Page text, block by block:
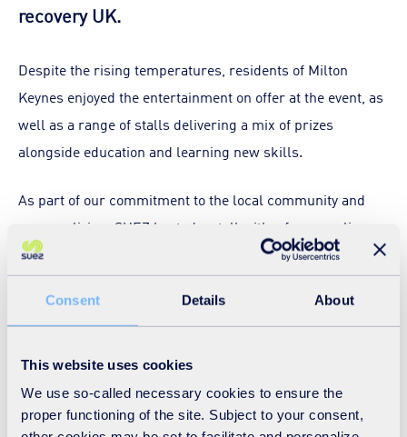
Consent Details About
This website uses cookies
We use so-called necessary cookies to ensure the
proper functioning of the site. Subject to your consent,
recovery UK.
Despite the rising temperatures, residents of Milton
Keynes enjoyed the entertainment on offer at the event, as
well as a range of stalls delivering a mix of prizes
alongside education and learning new skills.
As part of our commitment to the local community and
greener living, SUEZ hosted a stall with a fun recycling
game, as well as a special prize of a lego recycling truck
for the closest guess for the number of batteries in the
tub – raising important awareness of the dangers caused
chance to get up close to our electric refuse collection
vehicle – a firm favourite with children.